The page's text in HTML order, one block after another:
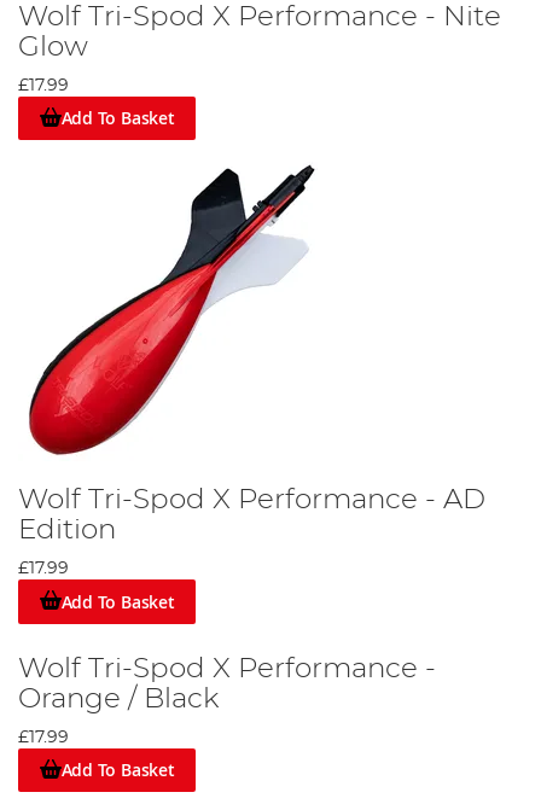
Wolf Tri-Spod X Performance - Nite
Glow
£17.99
Add To Basket
Wolf Tri-Spod X Performance - AD
Edition
£17.99
Add To Basket
Wolf Tri-Spod X Performance -
Orange / Black
£17.99
Add To Basket